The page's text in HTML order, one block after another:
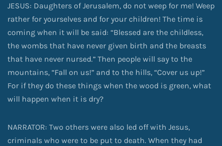
JESUS: Daughters of Jerusalem, do not weep for me! Weep
rather for yourselves and for your children! The time is
coming when it will be said: “Blessed are the childless,
the wombs that have never given birth and the breasts
that have never nursed.” Then people will say to the
mountains, “Fall on us!” and to the hills, “Cover us up!”
For if they do these things when the wood is green, what
will happen when it is dry?
NARRATOR: Two others were also led off with Jesus,
criminals who were to be put to death. When they had